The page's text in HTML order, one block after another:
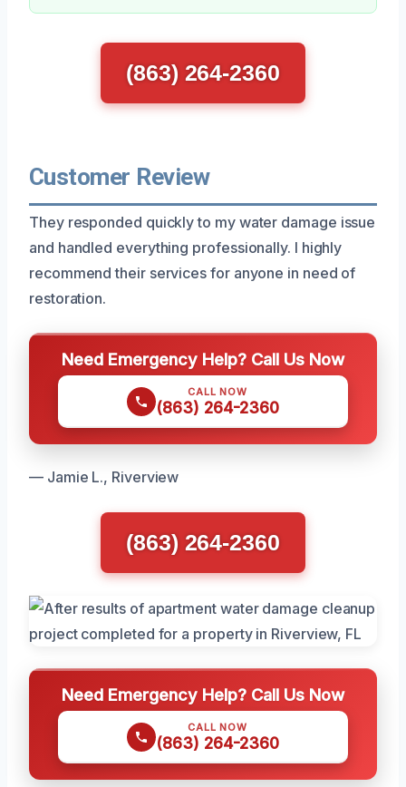
(863) 264-2360
Customer Review
They responded quickly to my water damage issue
and handled everything professionally. I highly
recommend their services for anyone in need of
restoration.
Need Emergency Help? Call Us Now
CALL NOW
(863) 264-2360
— Jamie L., Riverview
(863) 264-2360
Need Emergency Help? Call Us Now
CALL NOW
(863) 264-2360